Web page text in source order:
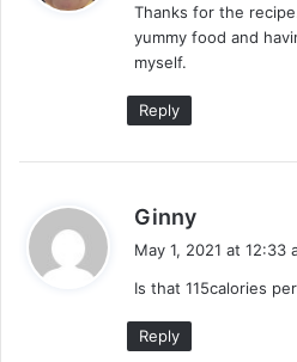
s
:
Thanks for the
yummy food and
myself.
Reply
Ginny
s
May 1, 2021 at 12:33
Is that 115calories
Reply